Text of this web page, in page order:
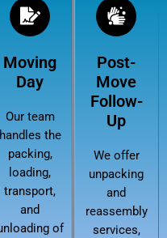
Moving
Day
Our team
handles the
packing,
loading,
transport,
and
of
Post-
Move
Follow-
Up
We offer
unpacking
and
reassembly
services,